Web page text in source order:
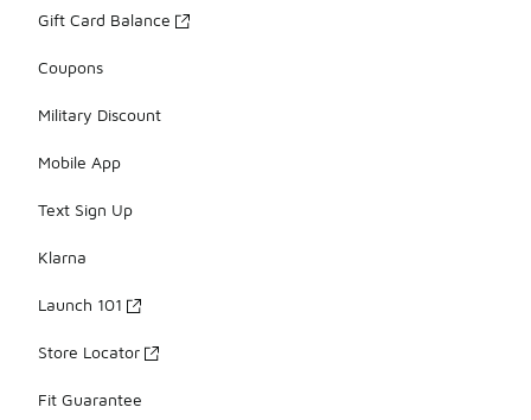
Gift Card Balance
Coupons
Military Discount
Mobile App
Text Sign Up
Klarna
Launch 101
Store Locator
Fit Guarantee